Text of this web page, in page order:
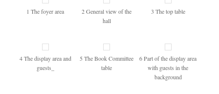
1 The foyer area
2 General view of the
hall
3 The top table
4 The display area and
guests_
5 The Book Committee
table
6 Part of the display area
with guests in the
background